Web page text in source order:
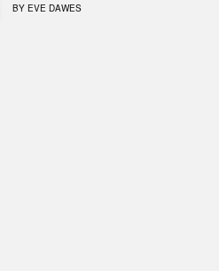
BY EVE DAWES